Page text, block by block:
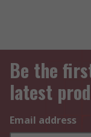
Be the
latest
Email address